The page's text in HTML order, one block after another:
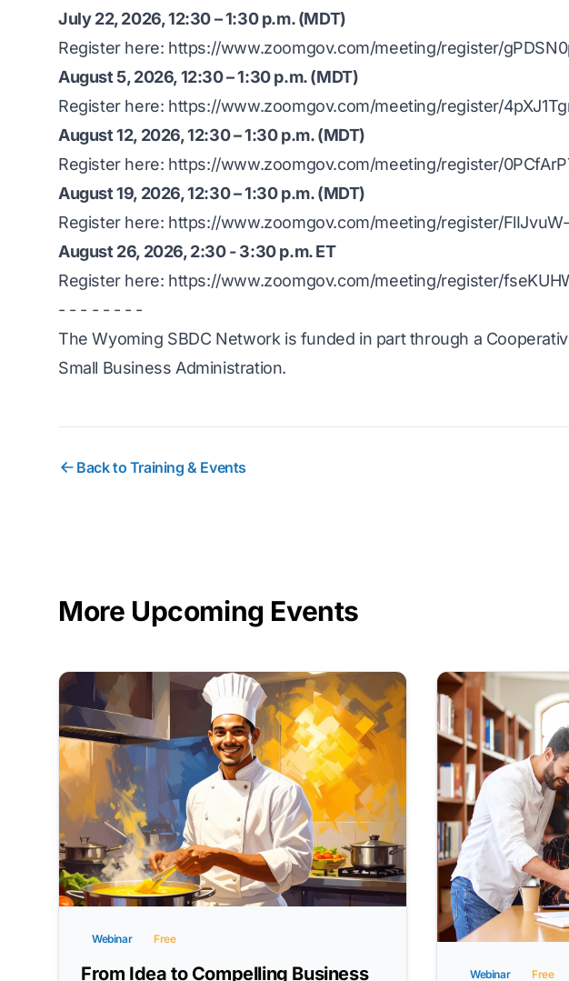
July 22, 2026, 12:30 – 1:30 p.m. (MDT)
Register here: https://www.zoomgov.com/meeting/register/
August 5, 2026, 12:30 – 1:30 p.m. (MDT)
Register here: https://www.zoomgov.com/meeting/register/
August 12, 2026, 12:30 – 1:30 p.m. (MDT)
Register here: https://www.zoomgov.com/meeting/register/
August 19, 2026, 12:30 – 1:30 p.m. (MDT)
Register here: https://www.zoomgov.com/meeting/register/
August 26, 2026, 2:30 - 3:30 p.m. ET
Register here: https://www.zoomgov.com/meeting/register/
- - - - - - - -
The Wyoming SBDC Network is funded in part through a
Small Business Administration.
Back to Training & Events
More Upcoming Events
Webinar Free
From Idea to Compelling Business
Webinar Free